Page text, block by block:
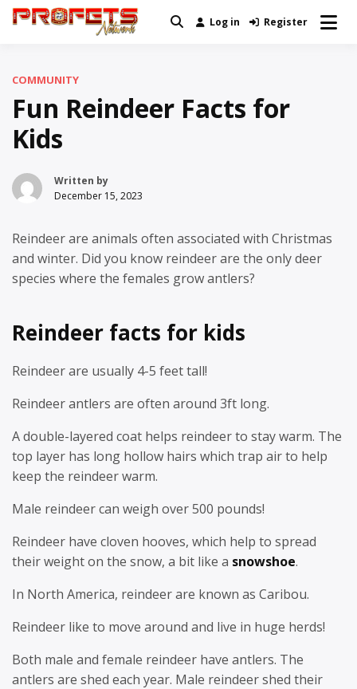
Skip
Real News and Information Created
Log in Register
COMMUNITY
Fun Reindeer Facts for
Kids
Written by
December 15, 2023
Reindeer are animals often associated with Christmas
and winter. Did you know reindeer are the only deer
species where the females grow antlers?
Reindeer facts for kids
Reindeer are usually 4-5 feet tall!
Reindeer antlers are often around 3ft long.
A double-layered coat helps reindeer to stay warm. The
top layer has long hollow hairs which trap air to help
keep the reindeer warm.
Male reindeer can weigh over 500 pounds!
Reindeer have cloven hooves, which help to spread
their weight on the snow, a bit like a snowshoe.
In North America, reindeer are known as Caribou.
Reindeer like to move around and live in huge herds!
Both male and female reindeer have antlers. The
antlers are shed each year. Male reindeer shed their